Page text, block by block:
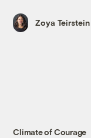
Zoya Teirstein
Climate of Courage